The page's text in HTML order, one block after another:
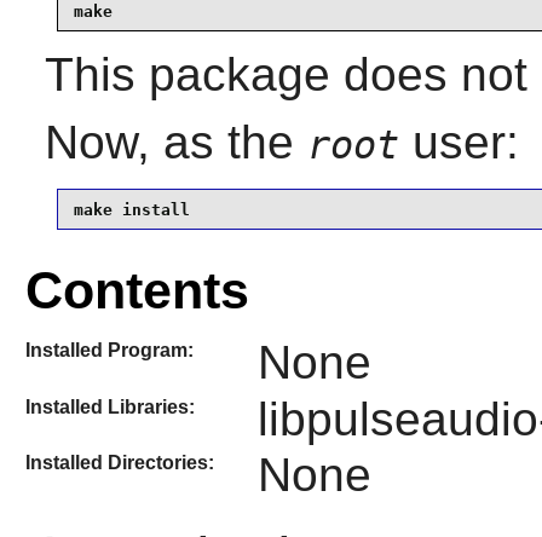
make
This package does
Now, as the root user:
make install
Contents
Installed Program: None
Installed Libraries:
Installed Directories: None